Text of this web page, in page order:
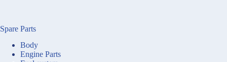
Spare Parts
Body
Engine Parts